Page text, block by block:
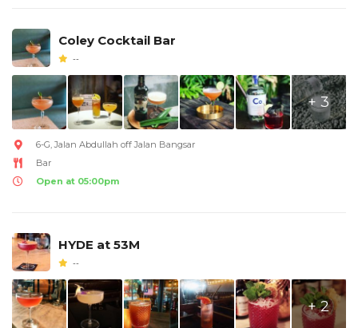
Coley Cocktail Bar
--
+ 3
6-G, Jalan Abdullah off Jalan Bangsar
Bar
Open at 05:00pm
HYDE at 53M
--
+ 2